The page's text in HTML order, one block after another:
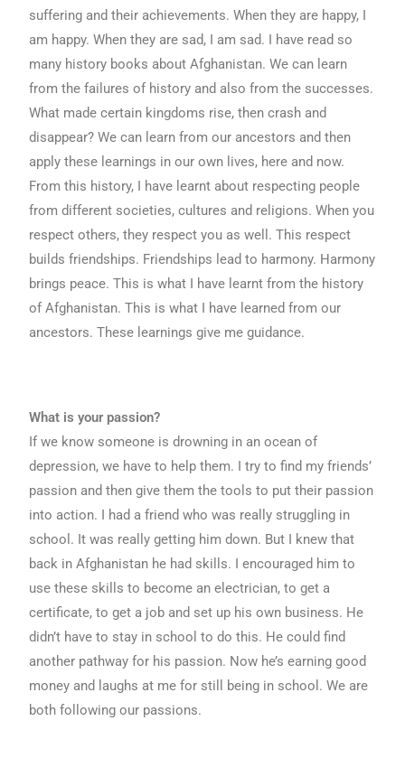
suffering and their achievements. When they are happy, I
am happy. When they are sad, I am sad. I have read so
many history books about Afghanistan. We can learn
from the failures of history and also from the successes.
What made certain kingdoms rise, then crash and
disappear? We can learn from our ancestors and then
apply these learnings in our own lives, here and now.
From this history, I have learnt about respecting people
from different societies, cultures and religions. When you
respect others, they respect you as well. This respect
builds friendships. Friendships lead to harmony. Harmony
brings peace. This is what I have learnt from the history
of Afghanistan. This is what I have learned from our
ancestors. These learnings give me guidance.
What is your passion?
If we know someone is drowning in an ocean of
depression, we have to help them. I try to find my friends’
passion and then give them the tools to put their passion
into action. I had a friend who was really struggling in
school. It was really getting him down. But I knew that
back in Afghanistan he had skills. I encouraged him to
use these skills to become an electrician, to get a
certificate, to get a job and set up his own business. He
didn’t have to stay in school to do this. He could find
another pathway for his passion. Now he’s earning good
money and laughs at me for still being in school. We are
both following our passions.